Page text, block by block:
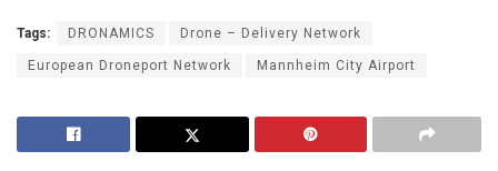
Tags: DRONAMICS Drone – Delivery Network
European Droneport Network Mannheim City Airport